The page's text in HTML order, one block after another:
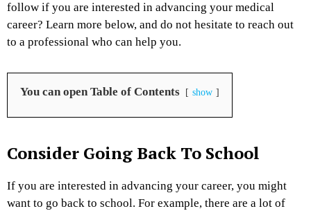
follow if you are interested in advancing your medical
career? Learn more below, and do not hesitate to reach out
to a professional who can help you.
You can open Table of Contents show
Consider Going Back To School
If you are interested in advancing your career, you might
want to go back to school. For example, there are a lot of